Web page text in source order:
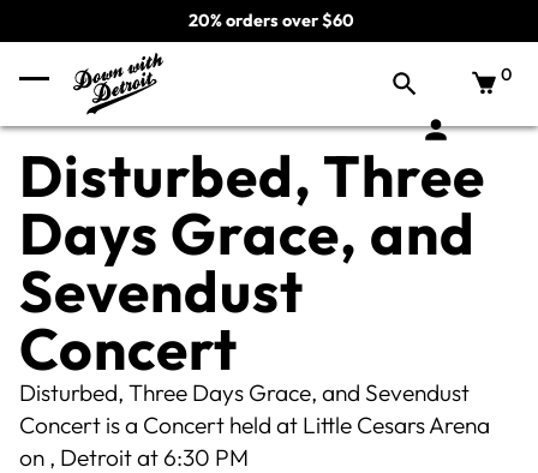
20% orders over $60
0
Disturbed, Three
Days Grace, and
Sevendust
Concert
Disturbed, Three Days Grace, and Sevendust
Concert is a Concert held at Little Cesars Arena
on , Detroit at 6:30 PM